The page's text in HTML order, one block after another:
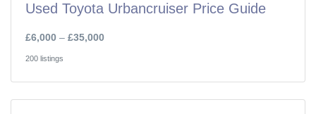
Used Toyota Urbancruiser Price Guide
£6,000 – £35,000
200 listings